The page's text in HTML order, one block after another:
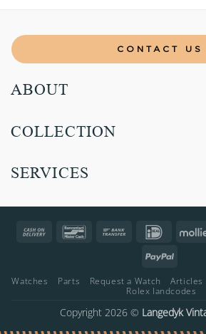
CONTACT US
ABOUT
COLLECTION
SERVICES
Cash
Bancontact Bank
IDeal
PayPal
Watches Parts Request a Watch Articles
Rolex landcodes
Copyright 2026 © Langedyk